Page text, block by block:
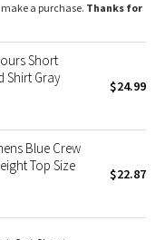
a purchase. Thanks for
Short
Shirt Gray
$24.99
Blue Crew
Top Size
$22.87